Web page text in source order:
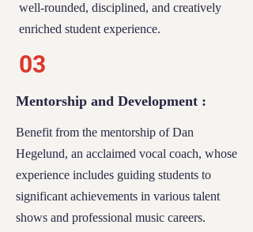
Reduced Tuition:A significant reduction in
monthly tuition fees, making education
more accessible.
applying for additional aid from programs
like Tech Trep and Harmony, which have
been confirmed to offer reimbursement for
qualifying Art and Technology classes. Our
team is ready to guide you through these
well-rounded, disciplined, and creatively
enriched student experience.
03
Mentorship and Development :
Benefit from the mentorship of Dan
Hegelund, an acclaimed vocal coach, whose
experience includes guiding students to
significant achievements in various talent
shows and professional music careers.